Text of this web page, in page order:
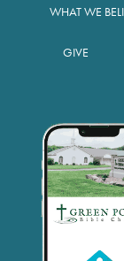
WHAT WE
GIVE